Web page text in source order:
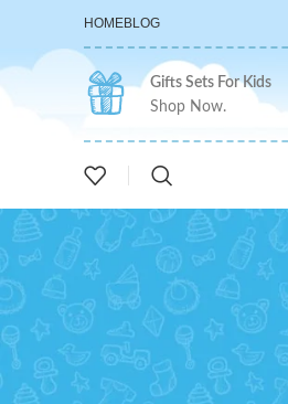
HOMEBLOG
Gifts Sets For Kids
Shop Now.